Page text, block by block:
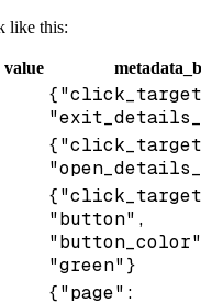
like this:
value
"button",
"green"}
{"page":